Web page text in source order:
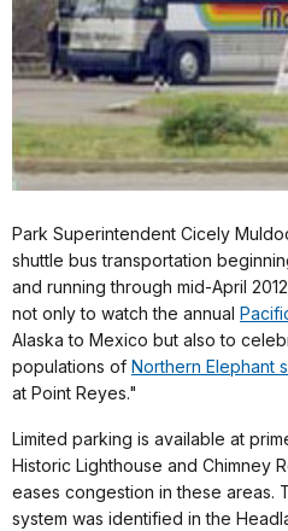
Park Superintendent Cicely
shuttle bus transportation
and running through mid-April
not only to watch the annual
Alaska to Mexico but also to
populations of Northern Elephant
at Point Reyes."
Limited parking is available at
Historic Lighthouse and Chimney
eases congestion in these areas.
system was identified in the